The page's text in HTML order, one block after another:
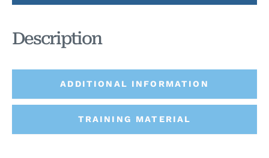
ADDITIONAL INFORMATION
TRAINING MATERIAL
Description